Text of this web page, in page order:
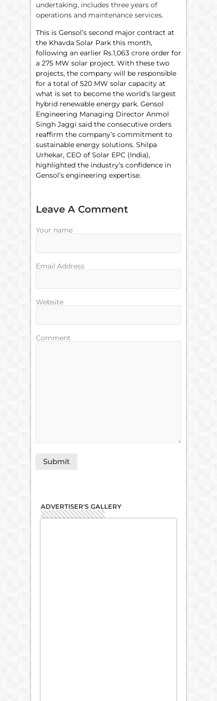
undertaking, includes three years of
operations and maintenance services.
This is Gensol’s second major contract at
the Khavda Solar Park this month,
following an earlier Rs.1,063 crore order for
a 275 MW solar project. With these two
projects, the company will be responsible
for a total of 520 MW solar capacity at
what is set to become the world’s largest
hybrid renewable energy park. Gensol
Engineering Managing Director Anmol
Singh Jaggi said the consecutive orders
reaffirm the company’s commitment to
sustainable energy solutions. Shilpa
Urhekar, CEO of Solar EPC (India),
highlighted the industry’s confidence in
Gensol’s engineering expertise.
Leave A Comment
Your name
Email Address
Website
Comment
ADVERTISER'S GALLERY